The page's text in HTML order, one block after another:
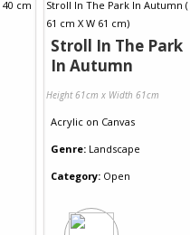
Stroll In The Park
In Autumn
Height 61cm x Width 61cm
Acrylic on Canvas
Genre: Landscape
Category: Open